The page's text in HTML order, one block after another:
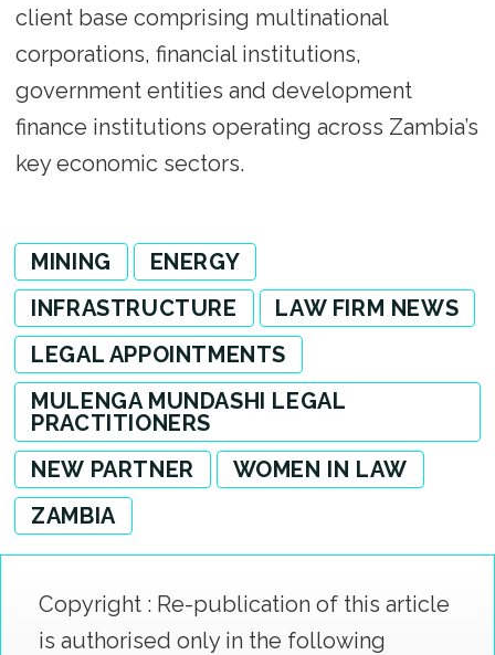
client base comprising multinational
corporations, financial institutions,
government entities and development
finance institutions operating across Zambia’s
key economic sectors.
MINING
ENERGY
INFRASTRUCTURE
LAW FIRM NEWS
LEGAL APPOINTMENTS
MULENGA MUNDASHI LEGAL
PRACTITIONERS
NEW PARTNER
WOMEN IN LAW
ZAMBIA
Copyright : Re-publication of this article
is authorised only in the following